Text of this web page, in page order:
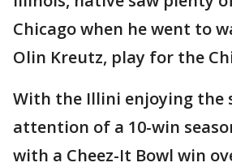
Chicago when he went to
Olin Kreutz, play for the
With the Illini enjoying the
attention of a 10-win
with a Cheez-It Bowl win